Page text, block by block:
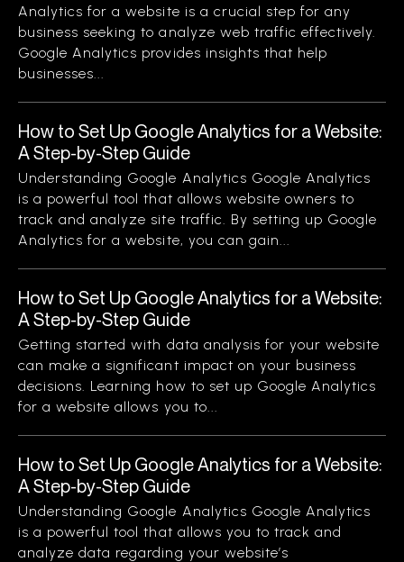
Analytics for a website is a crucial step for any
business seeking to analyze web traffic effectively.
Google Analytics provides insights that help
businesses...
How to Set Up Google Analytics for a Website:
A Step-by-Step Guide
Understanding Google Analytics Google Analytics
is a powerful tool that allows website owners to
track and analyze site traffic. By setting up Google
Analytics for a website, you can gain...
How to Set Up Google Analytics for a Website:
A Step-by-Step Guide
Getting started with data analysis for your website
can make a significant impact on your business
decisions. Learning how to set up Google Analytics
for a website allows you to...
How to Set Up Google Analytics for a Website:
A Step-by-Step Guide
Understanding Google Analytics Google Analytics
is a powerful tool that allows you to track and
analyze data regarding your website’s